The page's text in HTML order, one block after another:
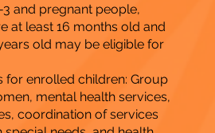
and pregnant people,
at least 16 months old and
old may be eligible for
for enrolled children: Group
mental health services,
coordination of services